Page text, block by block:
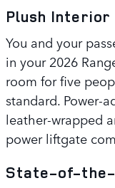
Plush Interior
You and your
in your 2026
room for five
standard. Power-
leather-wrapped
power liftgate
State-of-the-